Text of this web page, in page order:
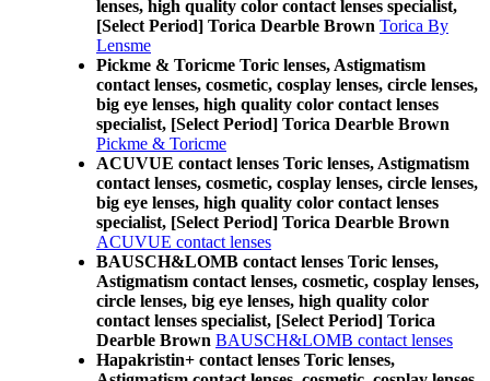
lenses, high quality color contact lenses specialist,
[Select Period] Torica Dearble Brown Torica By
Lensme
Pickme & Toricme Toric lenses, Astigmatism
contact lenses, cosmetic, cosplay lenses, circle lenses,
big eye lenses, high quality color contact lenses
specialist, [Select Period] Torica Dearble Brown
Pickme & Toricme
ACUVUE contact lenses Toric lenses, Astigmatism
contact lenses, cosmetic, cosplay lenses, circle lenses,
big eye lenses, high quality color contact lenses
specialist, [Select Period] Torica Dearble Brown
ACUVUE contact lenses
BAUSCH&LOMB contact lenses Toric lenses,
Astigmatism contact lenses, cosmetic, cosplay lenses,
circle lenses, big eye lenses, high quality color
contact lenses specialist, [Select Period] Torica
Dearble Brown BAUSCH&LOMB contact lenses
Hapakristin+ contact lenses Toric lenses,